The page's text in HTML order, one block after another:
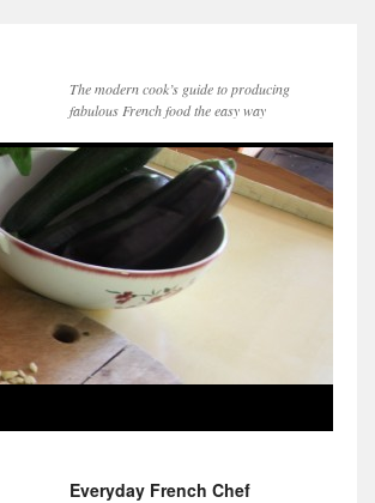
The modern cook’s guide to producing
fabulous French food the easy way
Everyday French Chef